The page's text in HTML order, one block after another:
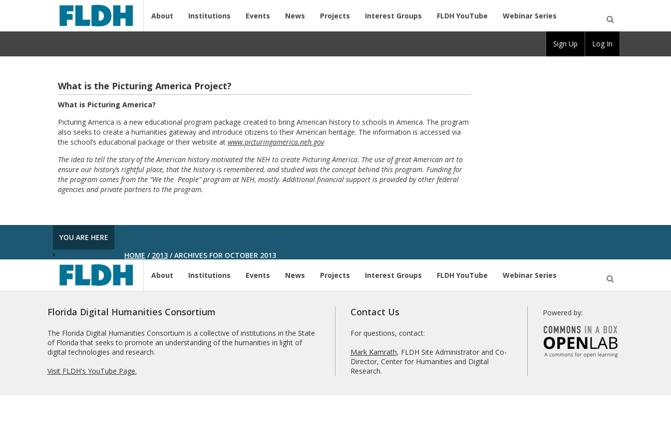
About Institutions Events News Projects Interest Groups FLDH YouTube Webinar Series
What is the Picturing America Project?
What is Picturing America?
Picturing America is a new educational program package created to bring American history to schools in America. The program
also seeks to create a humanities gateway and introduce citizens to their American heritage. The information is accessed via
the school’s educational package or their website at www.picturingamerica.neh.gov
The idea to tell the story of the American history motivated the NEH to create Picturing America. The use of great American art to
ensure our history’s rightful place, that the history is remembered, and studied was the concept behind this program. Funding for
the program comes from the “We the People” program at NEH, mostly. Additional financial support is provided by other federal
agencies and private partners to the program.
YOU ARE HERE
HOME / 2013 /ARCHIVES FOR OCTOBER 2013
About Institutions Events News Projects Interest Groups FLDH YouTube Webinar Series
Florida Digital Humanities Consortium
The Florida Digital Humanities Consortium is a collective of institutions in the State
of Florida that seeks to promote an understanding of the humanities in light of
digital technologies and research.
Visit FLDH's YouTube Page.
Contact Us
For questions, contact:
Mark Kamrath, FLDH Site Administrator and Co-
Director, Center for Humanities and Digital
Research.
Powered by:
Sign Up Log In